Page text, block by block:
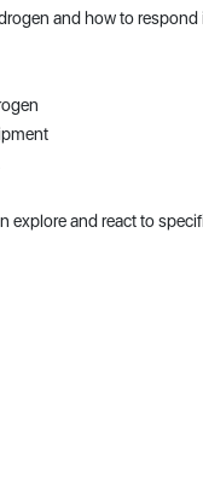
and how to respond
explore and react to